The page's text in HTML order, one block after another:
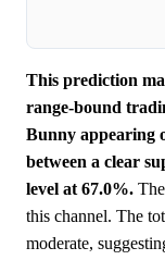
This prediction
range-bound
Bunny appearing
between a clear
level at 67.0%.
this channel. The
moderate,